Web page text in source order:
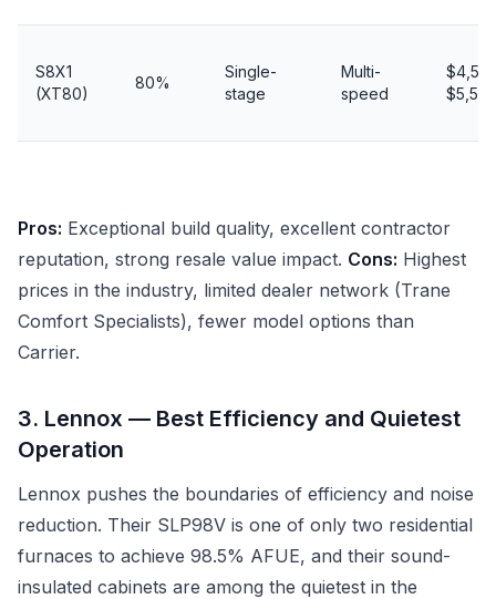
S8X1
(XT80)
80%
Single-
stage
Multi-
speed
Pros: Exceptional build quality, excellent contractor
reputation, strong resale value impact. Cons: Highest
prices in the industry, limited dealer network (Trane
Comfort Specialists), fewer model options than
Carrier.
3. Lennox — Best Efficiency and Quietest
Operation
Lennox pushes the boundaries of efficiency and noise
reduction. Their SLP98V is one of only two residential
furnaces to achieve 98.5% AFUE, and their sound-
insulated cabinets are among the quietest in the